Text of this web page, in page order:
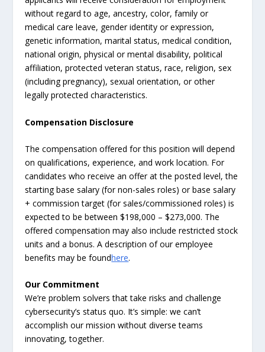
without regard to age, ancestry, color, family or
medical care leave, gender identity or expression,
genetic information, marital status, medical condition,
national origin, physical or mental disability, political
affiliation, protected veteran status, race, religion, sex
(including pregnancy), sexual orientation, or other
legally protected characteristics.
Compensation Disclosure
The compensation offered for this position will depend
on qualifications, experience, and work location. For
candidates who receive an offer at the posted level, the
starting base salary (for non-sales roles) or base salary
+ commission target (for sales/commissioned roles) is
expected to be between $198,000 – $273,000. The
offered compensation may also include restricted stock
units and a bonus. A description of our employee
benefits may be foundhere.
Our Commitment
We’re problem solvers that take risks and challenge
cybersecurity’s status quo. It’s simple: we can’t
accomplish our mission without diverse teams
innovating, together.